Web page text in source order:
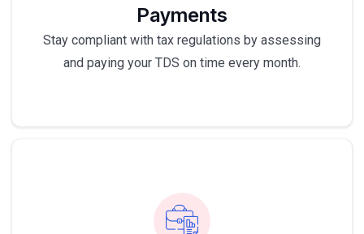
Payments
Stay compliant with tax regulations by assessing
and paying your TDS on time every month.